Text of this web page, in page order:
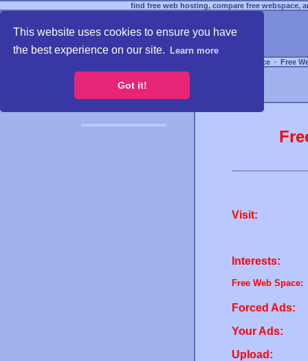
This website uses cookies to ensure you have
the best experience on our site.
Learn more
Got it!
find free web hosting, compare free webspace,
Free Webspace ∙ Free
Visit:
Interests:
Free Web Space:
Forced Ads:
Your Ads:
Upload: